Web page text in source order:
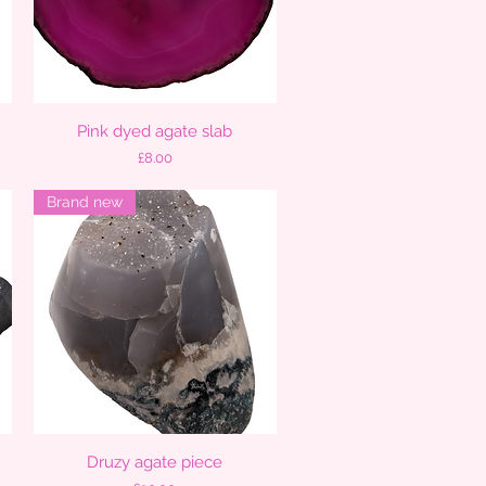
Quick View
Pink dyed agate slab
Price
£8.00
Quick View
Brand new
Druzy agate piece